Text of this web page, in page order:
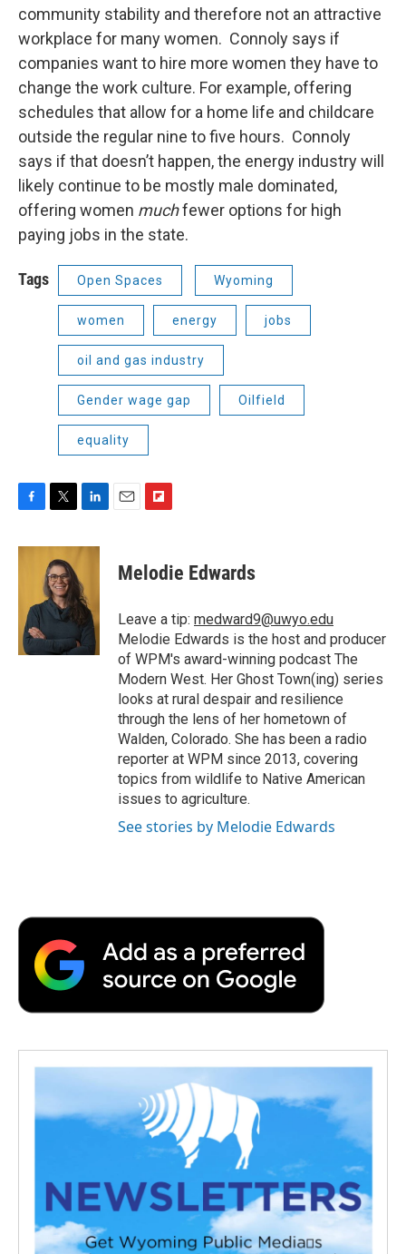
community stability and therefore not an attractive
workplace for many women. Connoly says if
companies want to hire more women they have to
change the work culture. For example, offering
schedules that allow for a home life and childcare
outside the regular nine to five hours. Connoly
says if that doesn’t happen, the energy industry will
likely continue to be mostly male dominated,
offering women muchfewer options for high
paying jobs in the state.
Tags Open Spaces Wyoming
women energy jobs
oil and gas industry
Gender wage gap Oilfield
equality
F
c
k
T
i
t
t
e
r
L
n
e
d
I
n
E
F
p
b
a
r
d
Melodie Edwards
Leave a tip: medward9@uwyo.edu
Melodie Edwards is the host and producer
of WPM's award-winning podcast The
Modern West. Her Ghost Town(ing) series
looks at rural despair and resilience
through the lens of her hometown of
Walden, Colorado. She has been a radio
reporter at WPM since 2013, covering
topics from wildlife to Native American
issues to agriculture.
See stories by Melodie Edwards